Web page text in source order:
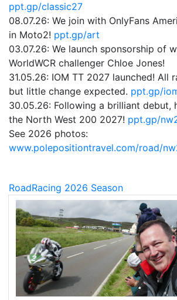
ppt.gp/classic27
08.07.26: We join with OnlyFans
in Moto2! ppt.gp/art
03.07.26: We launch sponsorship of
WorldWCR challenger Chloe Jones!
31.05.26: IOM TT 2027 launched! All
but little change expected. ppt.gp/
30.05.26: Following a brilliant debut,
the North West 200 2027! ppt.gp/
See 2026 photos:
www.polepositiontravel.com/road/
RoadRacing 2026 Season